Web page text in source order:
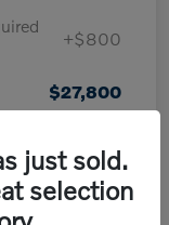
+$800
$27,800
just sold.
selection